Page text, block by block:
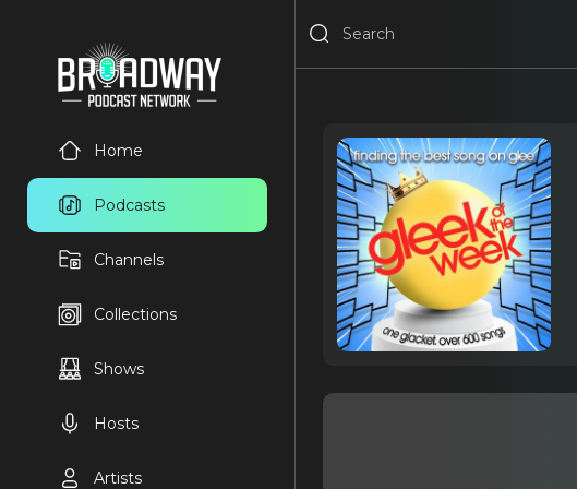
Home
Podcasts
Channels
Collections
Shows
Hosts
Artists